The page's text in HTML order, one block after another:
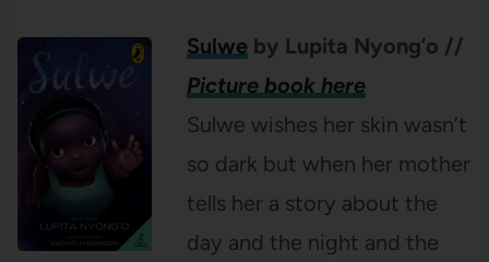
Sulweby Lupita Nyong’o //
Picture book here
Sulwe wishes her skin wasn’t
so dark but when her mother
tells her a story about the
day and the night and the